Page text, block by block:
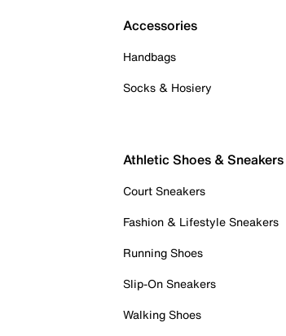
Accessories
Handbags
Socks & Hosiery
Athletic Shoes & Sneakers
Court Sneakers
Fashion & Lifestyle Sneakers
Running Shoes
Slip-On Sneakers
Walking Shoes